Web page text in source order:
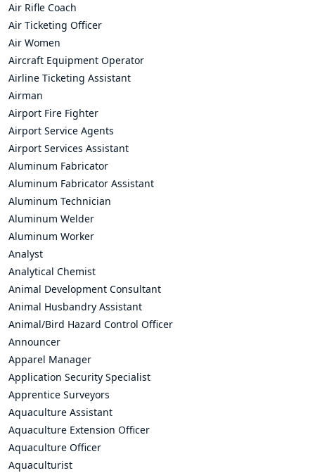
Air Rifle Coach
Air Ticketing Officer
Air Women
Aircraft Equipment Operator
Airline Ticketing Assistant
Airman
Airport Fire Fighter
Airport Service Agents
Airport Services Assistant
Aluminum Fabricator
Aluminum Fabricator Assistant
Aluminum Technician
Aluminum Welder
Aluminum Worker
Analyst
Analytical Chemist
Animal Development Consultant
Animal Husbandry Assistant
Animal/Bird Hazard Control Officer
Announcer
Apparel Manager
Application Security Specialist
Apprentice Surveyors
Aquaculture Assistant
Aquaculture Extension Officer
Aquaculture Officer
Aquaculturist